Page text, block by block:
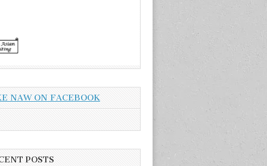
NAW ON FACEBOOK
POSTS